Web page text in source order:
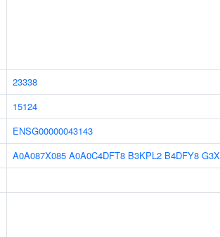
23338
15124
ENSG00000043143
A0A087X085 A0A0C4DFT8 B3KPL2 B4DFY8